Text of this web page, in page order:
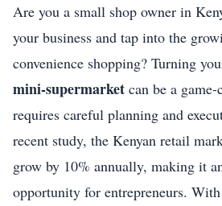
Are you a small shop owner in
your business and tap into the
convenience shopping? Turning
mini-supermarket can be a
requires careful planning and
recent study, the Kenyan retail
grow by 10% annually, making it
opportunity for entrepreneurs.